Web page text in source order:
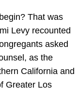
That was
Levy recounted
asked
as the
California and
Greater Los